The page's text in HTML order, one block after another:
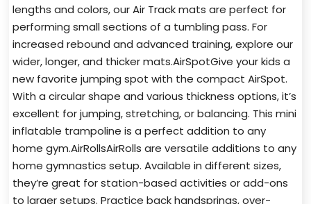
lengths and colors, our Air Track mats are perfect for
performing small sections of a tumbling pass. For
increased rebound and advanced training, explore our
wider, longer, and thicker mats.AirSpotGive your kids a
new favorite jumping spot with the compact AirSpot.
With a circular shape and various thickness options, it’s
excellent for jumping, stretching, or balancing. This mini
inflatable trampoline is a perfect addition to any
home gym.AirRollsAirRolls are versatile additions to any
home gymnastics setup. Available in different sizes,
they’re great for station-based activities or add-ons
to larger setups. Practice back handsprings, over-